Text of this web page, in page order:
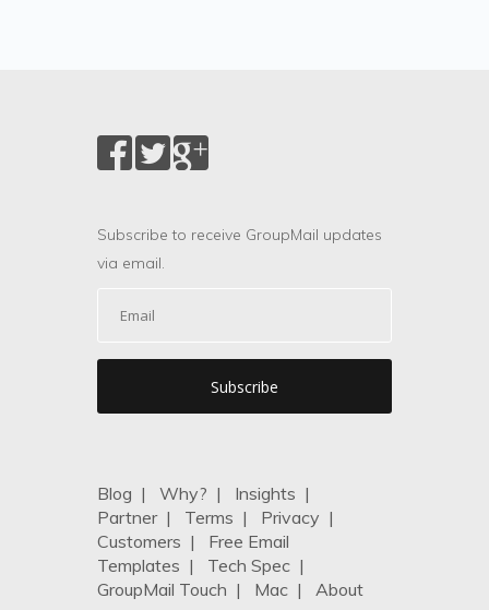
Subscribe to receive GroupMail updates
via email.
Blog | Why? | Insights |
Partner| Terms | Privacy |
Customers | Free Email
Templates | Tech Spec |
GroupMail Touch | Mac | About